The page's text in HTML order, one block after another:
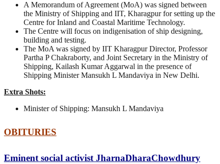
A Memorandum of Agreement (MoA) was signed between
the Ministry of Shipping and IIT, Kharagpur for setting up the
Centre for Inland and Coastal Maritime Technology.
The Centre will focus on indigenisation of ship designing,
building and testing.
The MoA was signed by IIT Kharagpur Director, Professor
Partha P Chakraborty, and Joint Secretary in the Ministry of
Shipping, Kailash Kumar Aggarwal in the presence of
Shipping Minister Mansukh L Mandaviya in New Delhi.
Extra Shots:
Minister of Shipping: Mansukh L Mandaviya
OBITURIES
Eminent social activist JharnaDharaChowdhury